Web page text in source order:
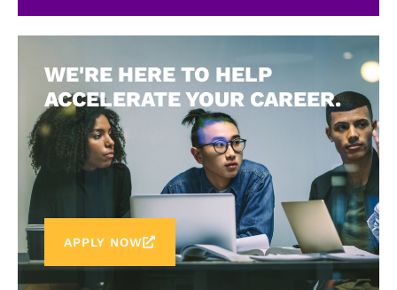
WE'RE HERE TO HELP
ACCELERATE YOUR CAREER.
APPLY NOW